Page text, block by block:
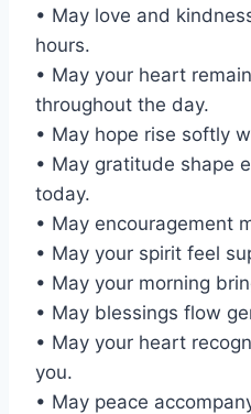
• May love and
hours.
• May your heart
throughout the day.
• May hope rise softly
• May gratitude shape
today.
• May encouragement
• May your spirit feel
• May your morning
• May blessings flow
• May your heart
you.
• May peace